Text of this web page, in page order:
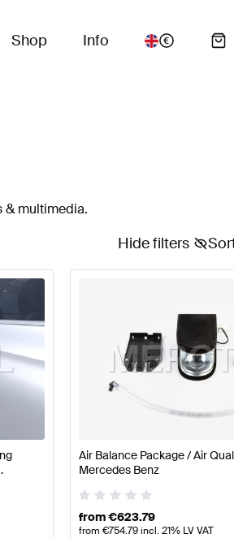
Shop Info
& multimedia.
Hide filters
Mercedes-Benz A-Class
Air Balance Package / Air
Mercedes Benz
from€623.79
from €754.79incl. 21% LV VAT